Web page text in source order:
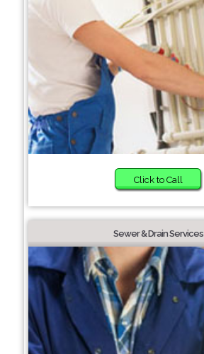
Click to Call
Sewer & Drain Services